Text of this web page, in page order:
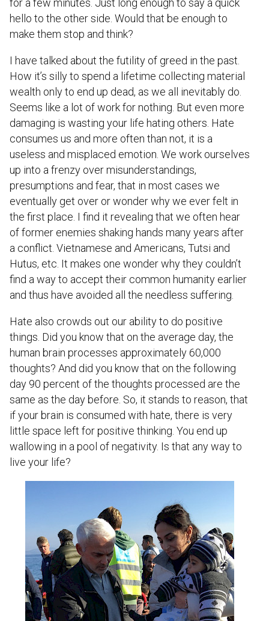
for a few minutes. Just long enough to say a quick
hello to the other side. Would that be enough to
make them stop and think?
I have talked about the futility of greed in the past.
How it’s silly to spend a lifetime collecting material
wealth only to end up dead, as we all inevitably do.
Seems like a lot of work for nothing. But even more
damaging is wasting your life hating others. Hate
consumes us and more often than not, it is a
useless and misplaced emotion. We work ourselves
up into a frenzy over misunderstandings,
presumptions and fear, that in most cases we
eventually get over or wonder why we ever felt in
the first place. I find it revealing that we often hear
of former enemies shaking hands many years after
a conflict. Vietnamese and Americans, Tutsi and
Hutus, etc. It makes one wonder why they couldn’t
find a way to accept their common humanity earlier
and thus have avoided all the needless suffering.
Hate also crowds out our ability to do positive
things. Did you know that on the average day, the
human brain processes approximately 60,000
thoughts? And did you know that on the following
day 90 percent of the thoughts processed are the
same as the day before. So, it stands to reason, that
if your brain is consumed with hate, there is very
little space left for positive thinking. You end up
wallowing in a pool of negativity. Is that any way to
live your life?